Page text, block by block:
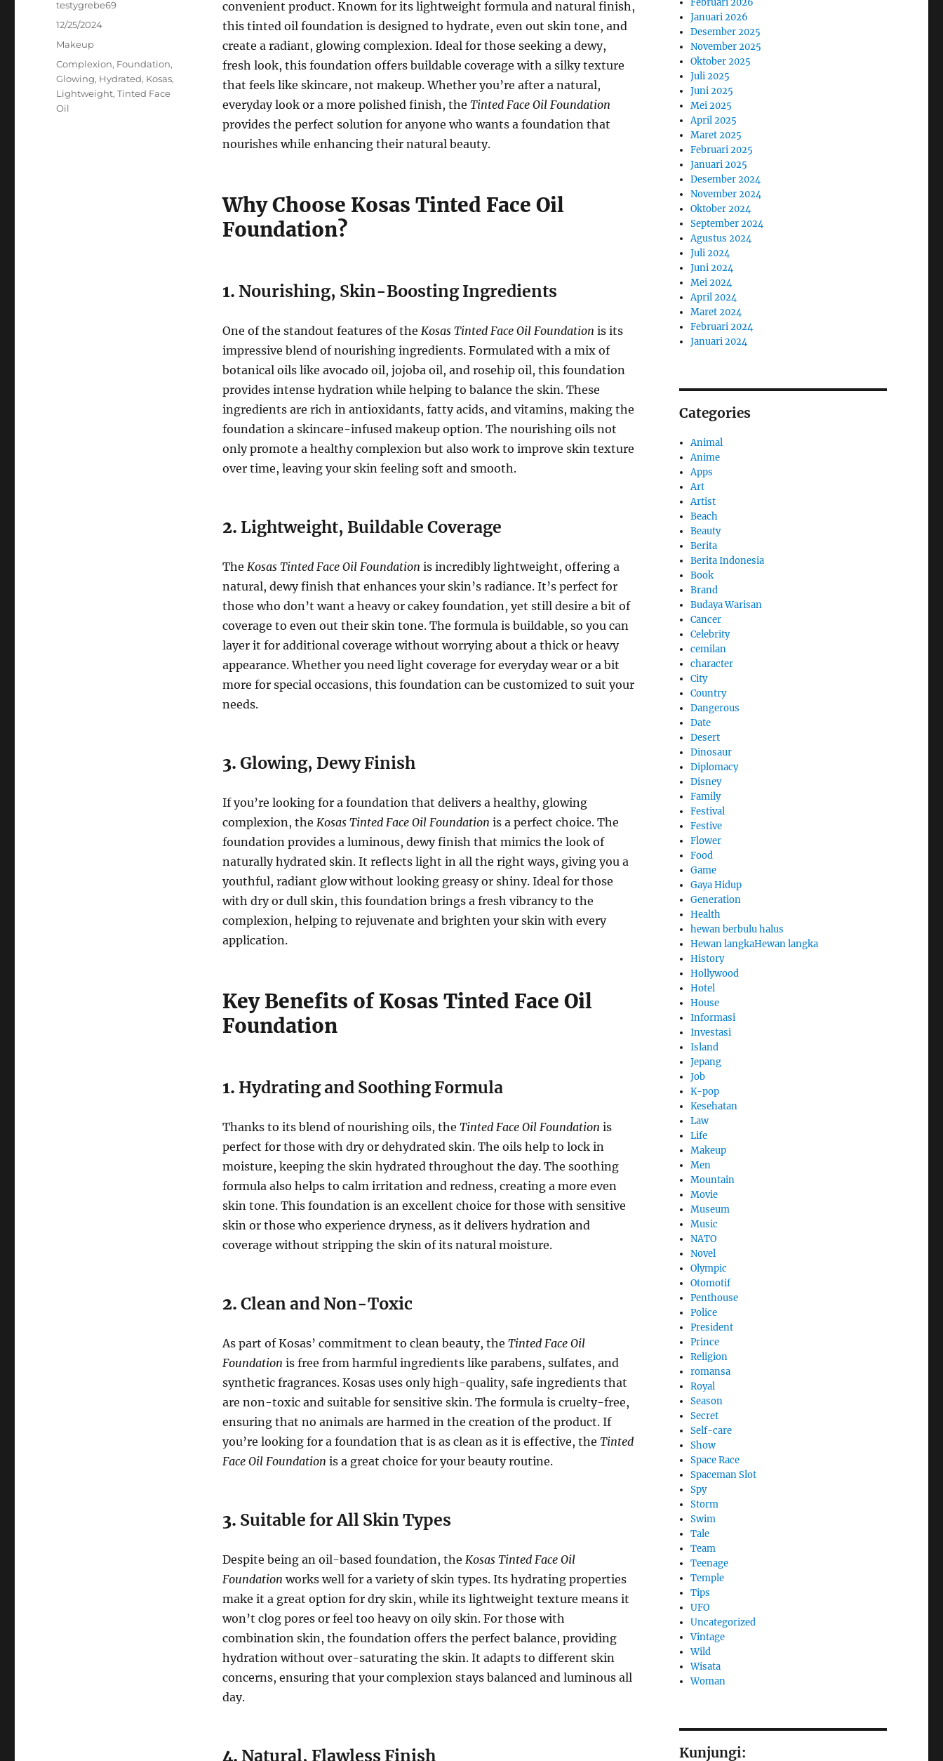
convenient product. Known for its lightweight formula and natural finish,
this tinted oil foundation is designed to hydrate, even out skin tone, and
create a radiant, glowing complexion. Ideal for those seeking a dewy,
fresh look, this foundation offers buildable coverage with a silky texture
that feels like skincare, not makeup. Whether you’re after a natural,
everyday look or a more polished finish, the Tinted Face Oil Foundation
provides the perfect solution for anyone who wants a foundation that
nourishes while enhancing their natural beauty.
Why Choose Kosas Tinted Face Oil
Foundation?
1. Nourishing, Skin-Boosting Ingredients
One of the standout features of the Kosas Tinted Face Oil Foundation is its
impressive blend of nourishing ingredients. Formulated with a mix of
botanical oils like avocado oil, jojoba oil, and rosehip oil, this foundation
provides intense hydration while helping to balance the skin. These
ingredients are rich in antioxidants, fatty acids, and vitamins, making the
foundation a skincare-infused makeup option. The nourishing oils not
only promote a healthy complexion but also work to improve skin texture
over time, leaving your skin feeling soft and smooth.
2. Lightweight, Buildable Coverage
The Kosas Tinted Face Oil Foundation is incredibly lightweight, offering a
natural, dewy finish that enhances your skin’s radiance. It’s perfect for
those who don’t want a heavy or cakey foundation, yet still desire a bit of
coverage to even out their skin tone. The formula is buildable, so you can
layer it for additional coverage without worrying about a thick or heavy
appearance. Whether you need light coverage for everyday wear or a bit
more for special occasions, this foundation can be customized to suit your
needs.
3. Glowing, Dewy Finish
If you’re looking for a foundation that delivers a healthy, glowing
complexion, the Kosas Tinted Face Oil Foundation is a perfect choice. The
foundation provides a luminous, dewy finish that mimics the look of
naturally hydrated skin. It reflects light in all the right ways, giving you a
youthful, radiant glow without looking greasy or shiny. Ideal for those
with dry or dull skin, this foundation brings a fresh vibrancy to the
complexion, helping to rejuvenate and brighten your skin with every
application.
Key Benefits of Kosas Tinted Face Oil
Foundation
1. Hydrating and Soothing Formula
Thanks to its blend of nourishing oils, the Tinted Face Oil Foundation is
perfect for those with dry or dehydrated skin. The oils help to lock in
moisture, keeping the skin hydrated throughout the day. The soothing
formula also helps to calm irritation and redness, creating a more even
skin tone. This foundation is an excellent choice for those with sensitive
skin or those who experience dryness, as it delivers hydration and
coverage without stripping the skin of its natural moisture.
2. Clean and Non-Toxic
As part of Kosas’ commitment to clean beauty, the Tinted Face Oil
Foundation is free from harmful ingredients like parabens, sulfates, and
synthetic fragrances. Kosas uses only high-quality, safe ingredients that
are non-toxic and suitable for sensitive skin. The formula is cruelty-free,
ensuring that no animals are harmed in the creation of the product. If
you’re looking for a foundation that is as clean as it is effective, the Tinted
Face Oil Foundation is a great choice for your beauty routine.
3. Suitable for All Skin Types
Despite being an oil-based foundation, the Kosas Tinted Face Oil
Foundation works well for a variety of skin types. Its hydrating properties
make it a great option for dry skin, while its lightweight texture means it
won’t clog pores or feel too heavy on oily skin. For those with
combination skin, the foundation offers the perfect balance, providing
hydration without over-saturating the skin. It adapts to different skin
concerns, ensuring that your complexion stays balanced and luminous all
day.
4. Natural, Flawless Finish
Author
testygrebe69
Posted
12/25/2024
Categories
Makeup
Tags
Complexion, Foundation,
Glowing, Hydrated, Kosas,
Lightweight,Tinted Face
Oil
Januari 2026
Desember 2025
November 2025
Oktober 2025
Juli 2025
Juni 2025
Mei 2025
April 2025
Maret 2025
Februari 2025
Januari 2025
Desember 2024
November 2024
Oktober 2024
September 2024
Agustus 2024
Juli 2024
Juni 2024
Mei 2024
April 2024
Maret 2024
Februari 2024
Januari 2024
Categories
Animal
Anime
Apps
Art
Artist
Beach
Beauty
Berita
Berita Indonesia
Book
Brand
Budaya Warisan
Cancer
Celebrity
cemilan
character
City
Country
Dangerous
Date
Desert
Dinosaur
Diplomacy
Disney
Family
Festival
Festive
Flower
Food
Game
Gaya Hidup
Generation
Health
hewan berbulu halus
Hewan langkaHewan langka
History
Hollywood
Hotel
House
Informasi
Investasi
Island
Jepang
Job
K-pop
Kesehatan
Law
Life
Makeup
Men
Mountain
Movie
Museum
Music
NATO
Novel
Olympic
Otomotif
Penthouse
Police
President
Prince
Religion
romansa
Royal
Season
Secret
Self-care
Show
Space Race
Spaceman Slot
Spy
Storm
Swim
Tale
Team
Teenage
Temple
Tips
UFO
Uncategorized
Vintage
Wild
Wisata
Woman
Kunjungi: